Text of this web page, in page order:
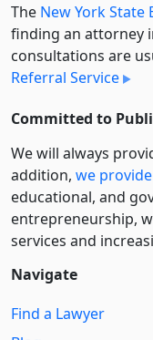
The New York State
finding an attorney
consultations are
Referral Service
Committed to
We will always
addition, we
educational, and
entre­pre­neurship,
services and
Navigate
Find a Lawyer